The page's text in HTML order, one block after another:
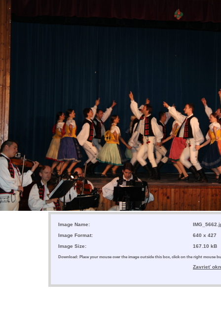
Image Name:
Image Format:
640 x 427
Image Size:
167.10 kB
Download: Place your mouse over the image outside this box, click on the right mouse
Zavrieť